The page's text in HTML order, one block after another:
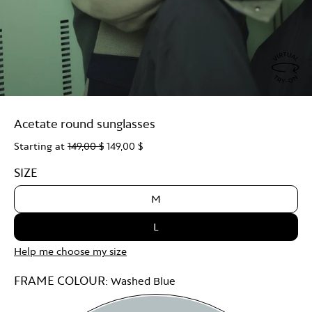
Acetate round sunglasses
Starting at 149,00 $ 149,00 $
SIZE
M
L
Help me choose my size
FRAME COLOUR: Washed Blue